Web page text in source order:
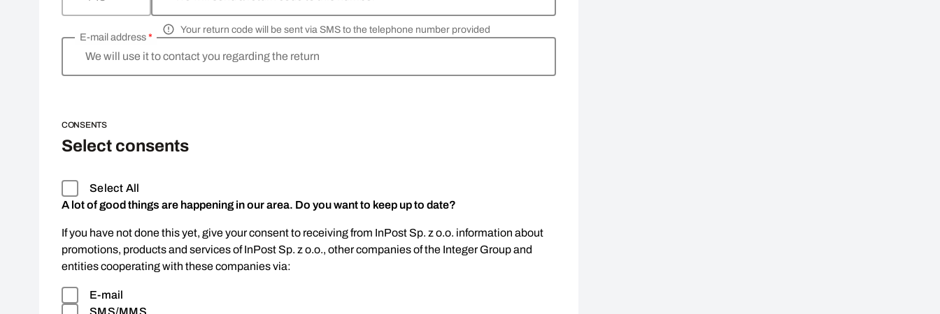
Your return code will be sent via SMS to the telephone number provided
We will use it to contact you regarding the return
E-mail address*
CONSENTS
Select consents
Select All
A lot of good things are happening in our area. Do you want to keep up to date?
If you have not done this yet, give your consent to receiving from InPost Sp. z o.o. information about
promotions, products and services of InPost Sp. z o.o., other companies of the Integer Group and
entities cooperating with these companies via:
E-mail